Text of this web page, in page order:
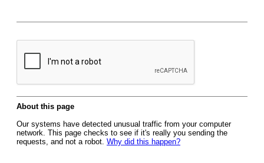
About this page
Our systems have detected unusual traffic from your computer
network. This page checks to see if it's really you sending the
requests, and not a robot. Why did this happen?